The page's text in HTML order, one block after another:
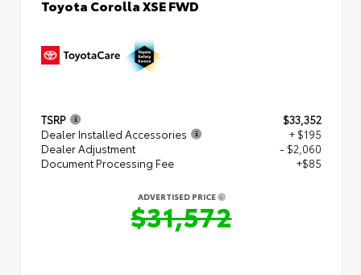
Toyota Corolla XSE FWD
TSRP
$33,352
Dealer Installed Accessories
+ $195
Dealer Adjustment
- $2,060
Document Processing Fee
+$85
ADVERTISED PRICE
$31,572